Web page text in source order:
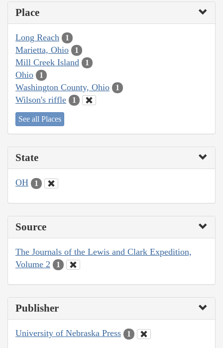
Place
Long Reach 1
Marietta, Ohio 1
Mill Creek Island 1
Ohio 1
Washington County, Ohio 1
Wilson's riffle 1
See all Places
State
OH 1
Source
The Journals of the Lewis and Clark Expedition,
Volume 2
1
Publisher
University of Nebraska Press 1